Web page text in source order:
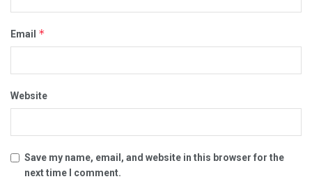
Email *
Website
Save my name, email, and website in this browser for the
next time I comment.